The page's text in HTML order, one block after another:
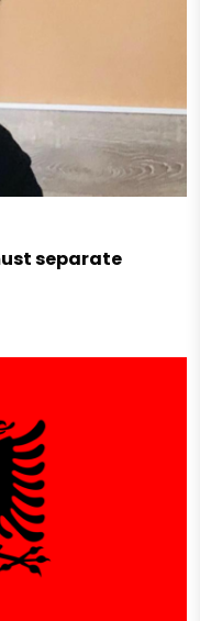
separate